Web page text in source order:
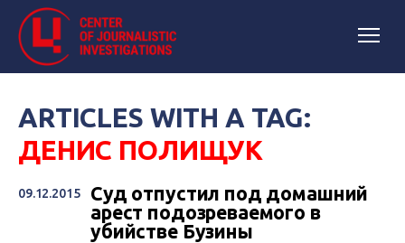
ARTICLES WITH A TAG:
ДЕНИС ПОЛИЩУК
09.12.2015
Суд отпустил под домашний
арест подозреваемого в
убийстве Бузины